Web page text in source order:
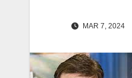
MAR 7, 2024